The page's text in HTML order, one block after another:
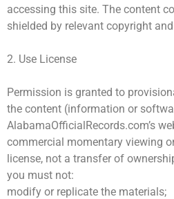
accessing this site. The content
shielded by relevant copyright
2. Use License
Permission is granted to
the content (information or
AlabamaOfficialRecords.com’s
commercial momentary viewing
license, not a transfer of
you must not:
modify or replicate the materials;